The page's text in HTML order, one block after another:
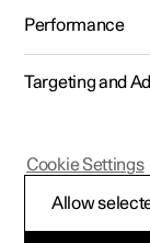
Polestar 2 - 2024
Performance
Targeting and
Allow
Cookie Settings